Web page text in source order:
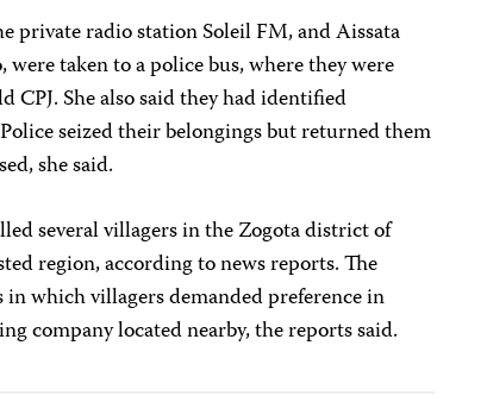
radio station Soleil FM, and Aissata
taken to a police bus, where they were
She also said they had identified
seized their belongings but returned them
she said.
several villagers in the Zogota district of
region, according to news reports. The
which villagers demanded preference in
company located nearby, the reports said.